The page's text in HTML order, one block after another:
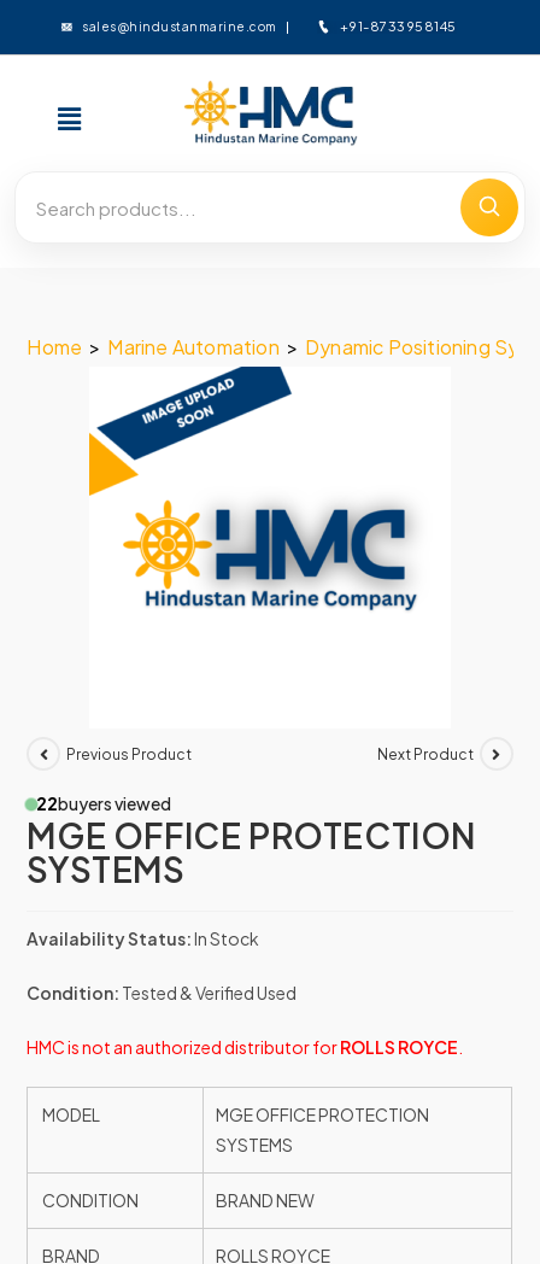
sales@hindustanmarine.com +91-8733958145
Home > Marine Automation > Dynamic Positioning
Previous Product Next Product
22buyers viewed
MGE OFFICE PROTECTION
SYSTEMS
Availability Status:In Stock
Condition: Tested & Verified Used
HMC is not an authorized distributor forROLLS ROYCE
MODEL
MGE OFFICE PROTECTION
SYSTEMS
CONDITION BRAND NEW
BRAND ROLLS ROYCE